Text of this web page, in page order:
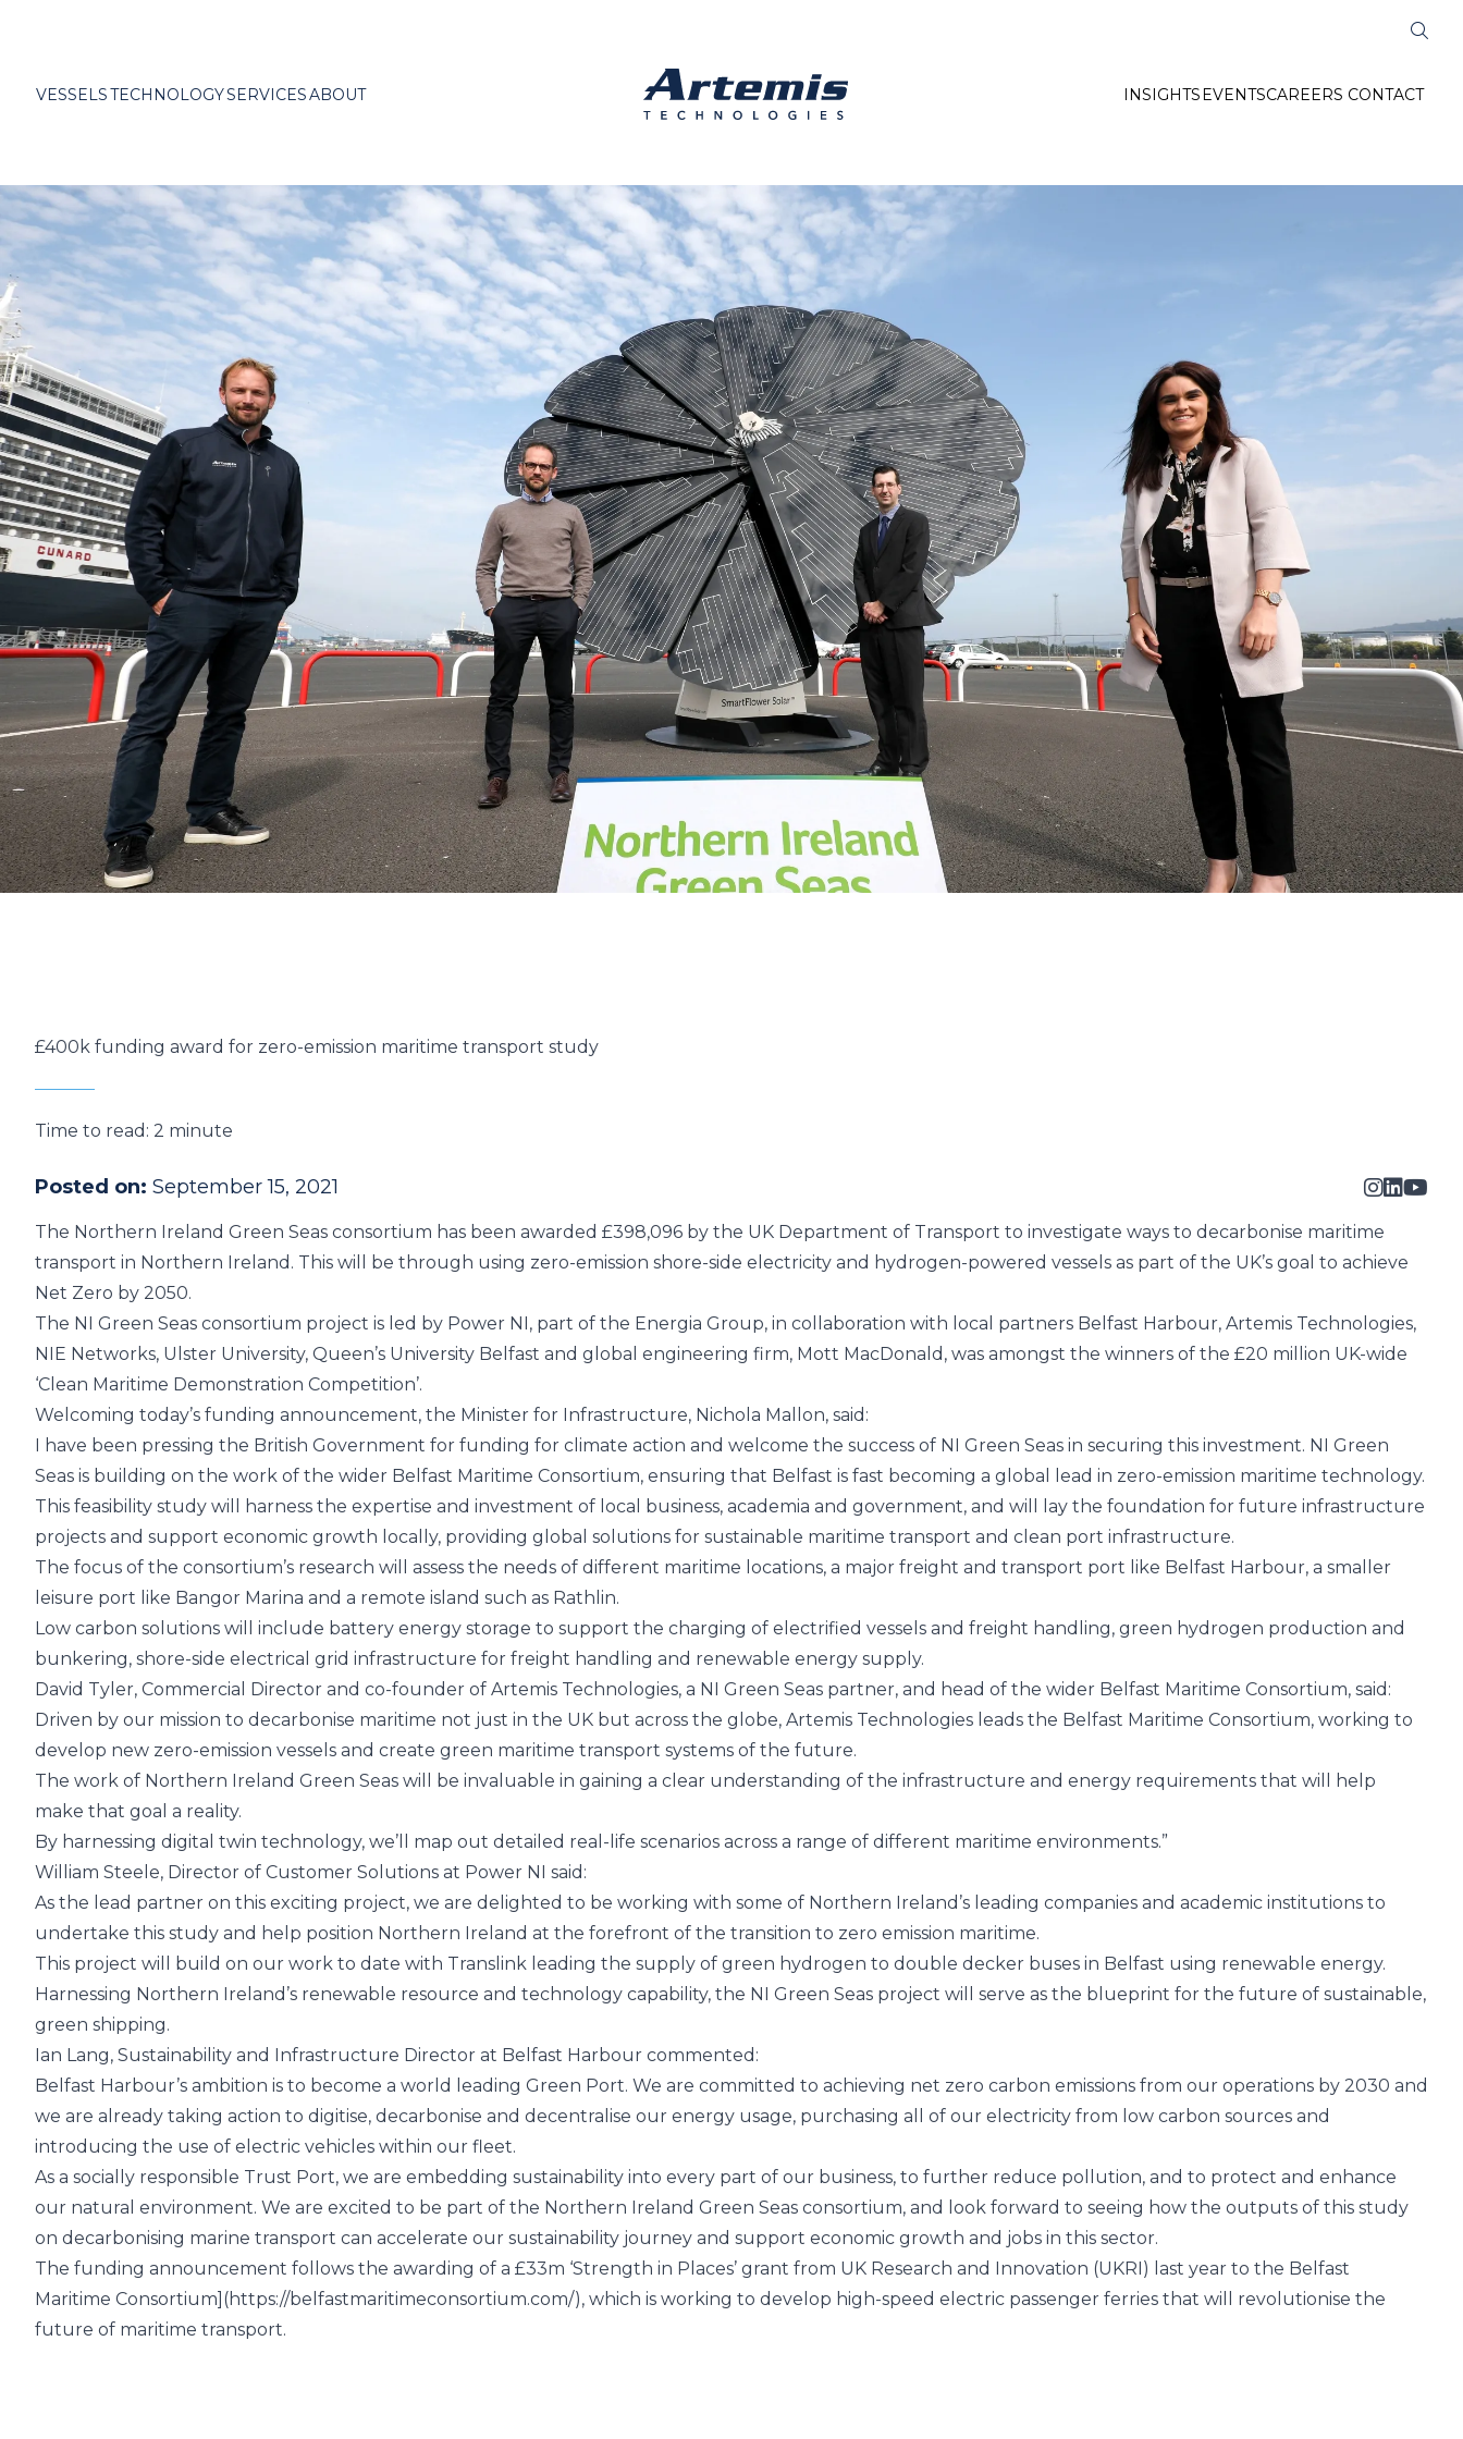
VESSELSTECHNOLOGYSERVICESABOUT INSIGHTSEVENTSCAREERS CONTACT
£400k funding award for zero-emission maritime transport study
Time to read: 2 minute
Posted on: September 15, 2021
The Northern Ireland Green Seas consortium has been awarded £398,096 by the UK Department of Transport to investigate ways to decarbonise maritime
transport in Northern Ireland. This will be through using zero-emission shore-side electricity and hydrogen-powered vessels as part of the UK’s goal to achieve
Net Zero by 2050.
The NI Green Seas consortium project is led by Power NI, part of the Energia Group, in collaboration with local partners Belfast Harbour, Artemis Technologies,
NIE Networks, Ulster University, Queen’s University Belfast and global engineering firm, Mott MacDonald , was amongst the winners of the £20 million UK-wide
‘Clean Maritime Demonstration Competition’.
Welcoming today’s funding announcement, the Minister for Infrastructure, Nichola Mallon, said:
I have been pressing the British Government for funding for climate action and welcome the success of NI Green Seas in securing this investment. NI Green
Seas is building on the work of the wider Belfast Maritime Consortium, ensuring that Belfast is fast becoming a global lead in zero-emission maritime technology.
This feasibility study will harness the expertise and investment of local business, academia and government, and will lay the foundation for future infrastructure
projects and support economic growth locally, providing global solutions for sustainable maritime transport and clean port infrastructure.
The focus of the consortium’s research will assess the needs of different maritime locations, a major freight and transport port like Belfast Harbour, a smaller
leisure port like Bangor Marina and a remote island such as Rathlin.
Low carbon solutions will include battery energy storage to support the charging of electrified vessels and freight handling, green hydrogen production and
bunkering, shore-side electrical grid infrastructure for freight handling and renewable energy supply.
David Tyler, Commercial Director and co-founder of Artemis Technologies, a NI Green Seas partner, and head of the wider Belfast Maritime Consortium, said:
Driven by our mission to decarbonise maritime not just in the UK but across the globe, Artemis Technologies leads the Belfast Maritime Consortium, working to
develop new zero-emission vessels and create green maritime transport systems of the future.
The work of Northern Ireland Green Seas will be invaluable in gaining a clear understanding of the infrastructure and energy requirements that will help
make that goal a reality.
By harnessing digital twin technology, we’ll map out detailed real-life scenarios across a range of different maritime environments.”
William Steele, Director of Customer Solutions at Power NI said:
As the lead partner on this exciting project, we are delighted to be working with some of Northern Ireland’s leading companies and academic institutions to
undertake this study and help position Northern Ireland at the forefront of the transition to zero emission maritime.
This project will build on our work to date with Translink leading the supply of green hydrogen to double decker buses in Belfast using renewable energy.
Harnessing Northern Ireland’s renewable resource and technology capability, the NI Green Seas project will serve as the blueprint for the future of sustainable,
green shipping.
Ian Lang, Sustainability and Infrastructure Director at Belfast Harbour commented:
Belfast Harbour’s ambition is to become a world leading Green Port. We are committed to achieving net zero carbon emissions from our operations by 2030 and
we are already taking action to digitise, decarbonise and decentralise our energy usage, purchasing all of our electricity from low carbon sources and
introducing the use of electric vehicles within our fleet.
As a socially responsible Trust Port, we are embedding sustainability into every part of our business, to further reduce pollution, and to protect and enhance
our natural environment. We are excited to be part of the Northern Ireland Green Seas consortium, and look forward to seeing how the outputs of this study
on decarbonising marine transport can accelerate our sustainability journey and support economic growth and jobs in this sector.
The funding announcement follows the awarding of a £33m ‘Strength in Places’ grant from UK Research and Innovation (UKRI) last year to the Belfast
Maritime Consortium](https://belfastmaritimeconsortium.com/), which is working to develop high-speed electric passenger ferries that will revolutionise the
future of maritime transport.